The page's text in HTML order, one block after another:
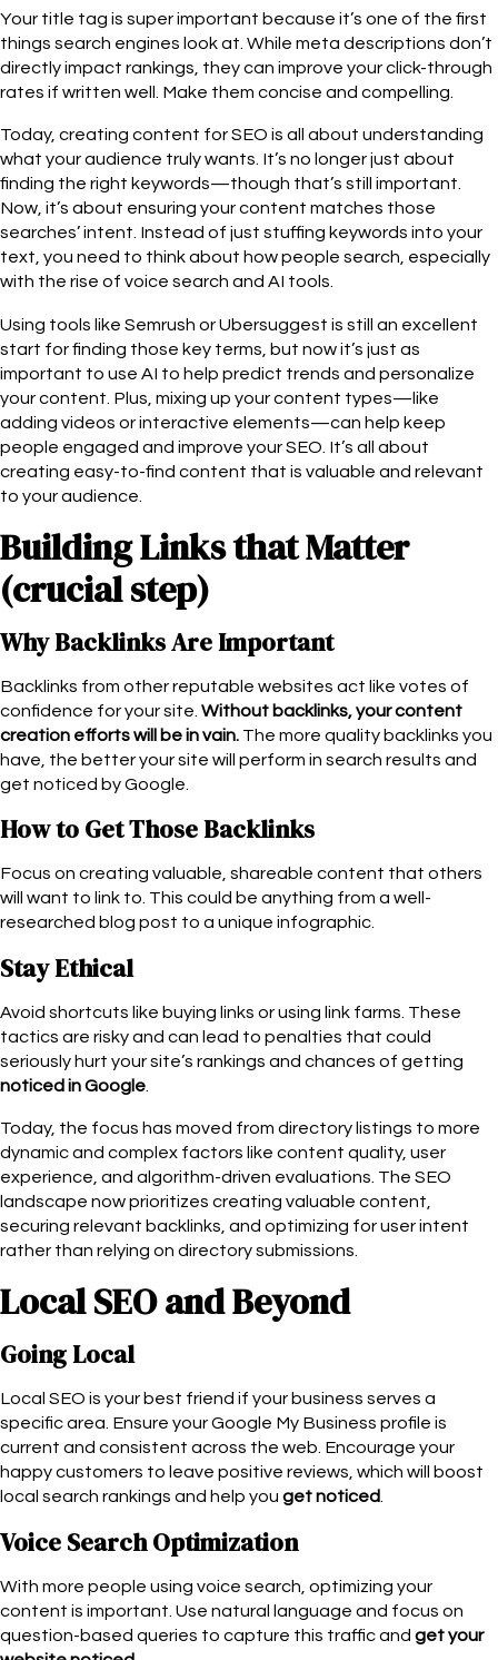
Your title tag is super important because it’s one of the first
things search engines look at. While meta descriptions don’t
directly impact rankings, they can improve your click-through
rates if written well. Make them concise and compelling.
Today, creating content for SEO is all about understanding
what your audience truly wants. It’s no longer just about
finding the right keywords—though that’s still important.
Now, it’s about ensuring your content matches those
searches’ intent. Instead of just stuffing keywords into your
text, you need to think about how people search, especially
with the rise of voice search and AI tools.
Using tools like Semrush or Ubersuggest is still an excellent
start for finding those key terms, but now it’s just as
important to use AI to help predict trends and personalize
your content. Plus, mixing up your content types—like
adding videos or interactive elements—can help keep
people engaged and improve your SEO. It’s all about
creating easy-to-find content that is valuable and relevant
to your audience.
Building Links that Matter
(crucial step)
Why Backlinks Are Important
Backlinks from other reputable websites act like votes of
confidence for your site. Without backlinks, your content
creation efforts will be in vain. The more quality backlinks you
have, the better your site will perform in search results and
get noticed by Google.
How to Get Those Backlinks
Focus on creating valuable, shareable content that others
will want to link to. This could be anything from a well-
researched blog post to a unique infographic.
Stay Ethical
Avoid shortcuts like buying links or using link farms. These
tactics are risky and can lead to penalties that could
seriously hurt your site’s rankings and chances of getting
noticed in Google
Today, the focus has moved from directory listings to more
dynamic and complex factors like content quality, user
experience, and algorithm-driven evaluations. The SEO
landscape now prioritizes creating valuable content,
securing relevant backlinks, and optimizing for user intent
rather than relying on directory submissions.
Local SEO and Beyond
Going Local
Local SEO is your best friend if your business serves a
specific area. Ensure your Google My Business profile is
current and consistent across the web. Encourage your
happy customers to leave positive reviews, which will boost
local search rankings and help you get noticed.
Voice Search Optimization
With more people using voice search, optimizing your
content is important. Use natural language and focus on
question-based queries to capture this traffic and get your